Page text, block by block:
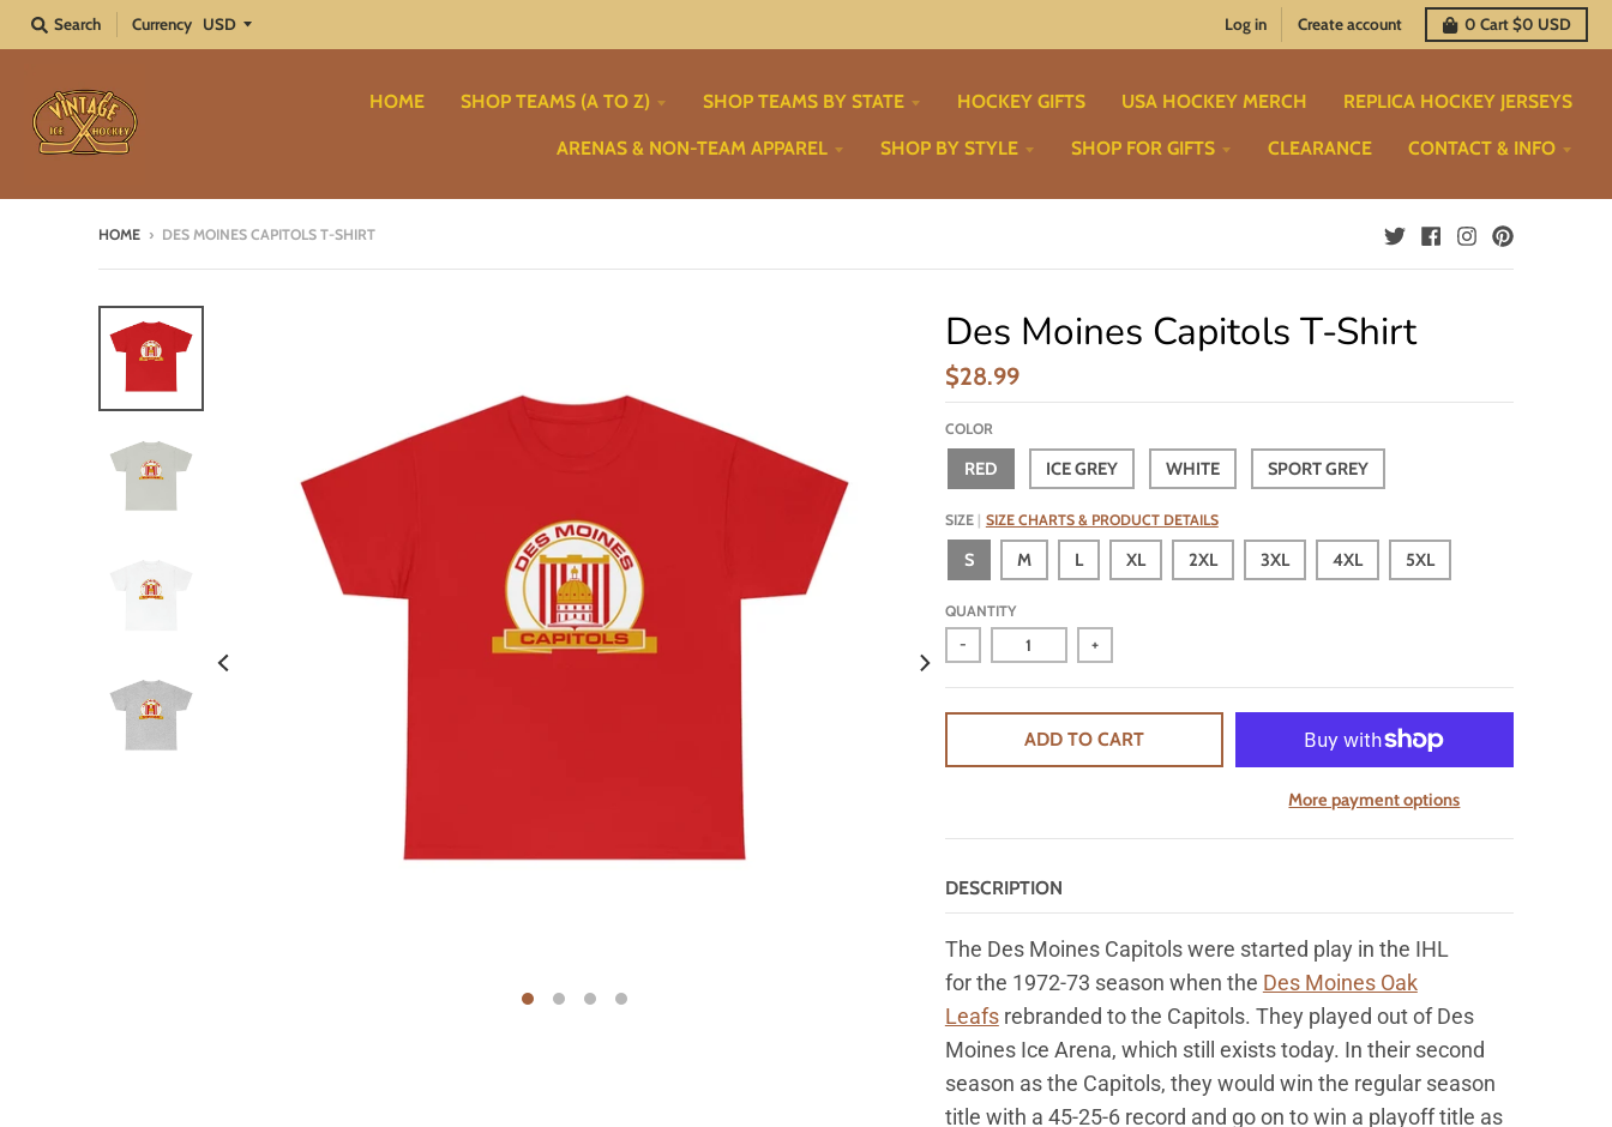
Search Currency Log in Create account 0 Cart$0 USD
HOME SHOP TEAMS (A TO Z) SHOP TEAMS BY STATE HOCKEY GIFTS USA HOCKEY MERCH REPLICA HOCKEY JERSEYS
ARENAS & NON-TEAM APPAREL SHOP BY STYLE SHOP FOR GIFTS CLEARANCE CONTACT & INFO
HOME › DES MOINES CAPITOLS T-SHIRT
Des Moines Capitols T-Shirt
$28.99
COLOR
RED ICE GREY WHITE SPORT GREY
SIZE SIZE CHARTS & PRODUCT DETAILS
S M L XL 2XL 3XL 4XL 5XL
QUANTITY
- +
ADD TO CART
More payment options
DESCRIPTION
The Des Moines Capitols were started play in the IHL
forthe 1972-73 season when the Des Moines Oak
Leafsrebranded to the Capitols. They played out of Des
Moines Ice Arena, which still exists today. In their second
season as the Capitols, they would win the regular season
title with a 45-25-6 record and go on to win a playoff title as